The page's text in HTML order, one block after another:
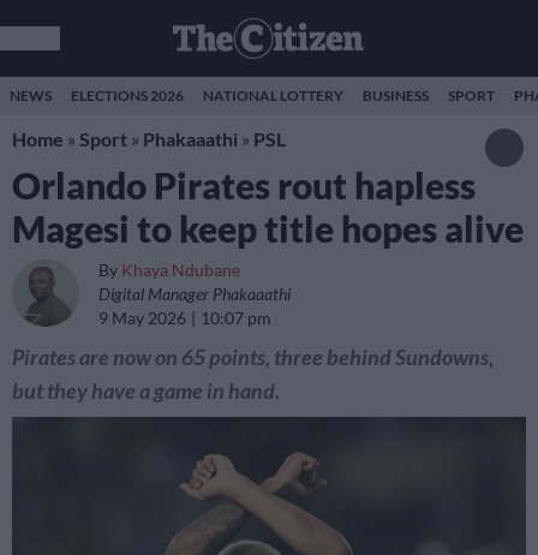
NEWS ELECTIONS 2026 NATIONAL LOTTERY BUSINESS SPORT
Home » Sport » Phakaaathi » PSL
Orlando Pirates rout hapless
Magesi to keep title hopes alive
By Khaya Ndubane
Digital Manager Phakaaathi
9 May 2026
10:07 pm
Pirates are now on 65 points, three behind Sundowns,
but they have a game in hand.